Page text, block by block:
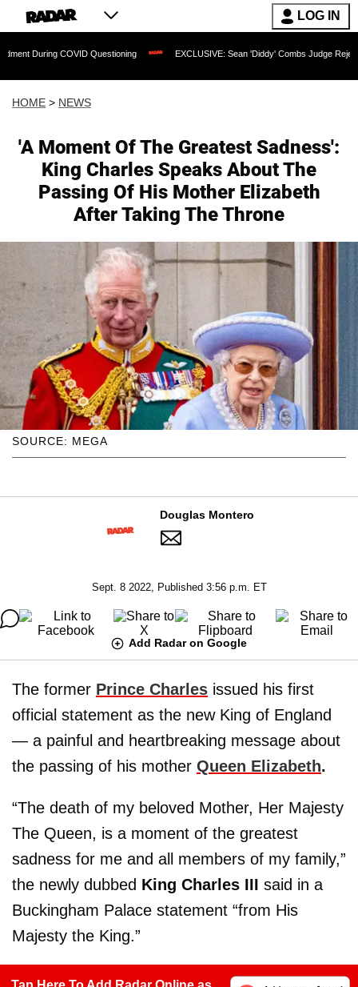
LOG IN
Questioning EXCLUSIVE: Sean 'Diddy' Combs Judge Rejects Rapper's
HOME > NEWS
'A Moment Of The Greatest Sadness':
King Charles Speaks About The
Passing Of His Mother Elizabeth
After Taking The Throne
SOURCE: MEGA
Douglas Montero
Sept. 8 2022, Published 3:56 p.m. ET
Add Radar on Google
The former Prince Charles issued his first
official statement as the new King of England
— a painful and heartbreaking message about
the passing of his mother Queen Elizabeth.
“The death of my beloved Mother, Her Majesty
The Queen, is a moment of the greatest
sadness for me and all members of my family,”
the newly dubbed King Charles III said in a
Buckingham Palace statement “from His
Majesty the King.”